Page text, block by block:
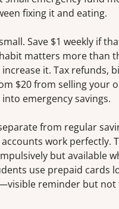
fixing it and eating.
Save $1 weekly if
matters more than
it. Tax refunds,
$20 from selling your
emergency savings.
from regular
work perfectly.
but available
use prepaid cards
reminder but not